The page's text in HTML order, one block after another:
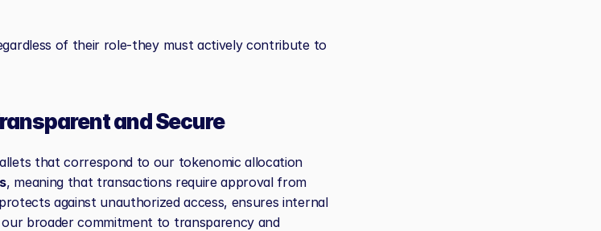
of their role-they must actively contribute to
and Secure
that correspond to our tokenomic allocation
, meaning that transactions require approval from
against unauthorized access, ensures internal
broader commitment to transparency and